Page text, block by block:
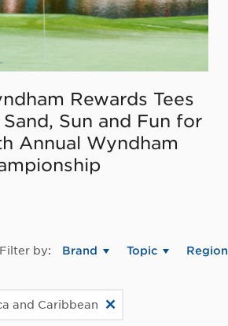
Rewards Tees
Sand, Sun and Fun for
Annual Wyndham
Filter by: Brand Topic Region
and Caribbean